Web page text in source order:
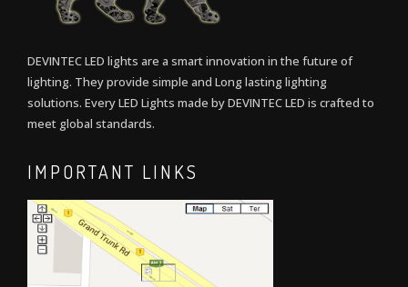
DEVINTEC LED lights are a smart innovation in the future of
lighting. They provide simple and Long lasting lighting
solutions. Every LED Lights made by DEVINTEC LED is crafted to
meet global standards.
IMPORTANT LINKS